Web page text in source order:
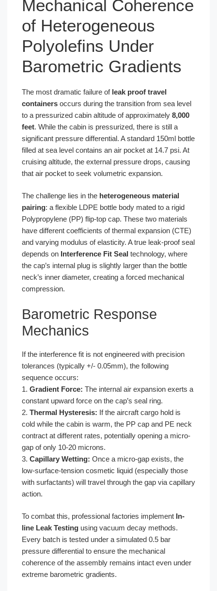
Mechanical Coherence
of Heterogeneous
Polyolefins Under
Barometric Gradients
The most dramatic failure of leak proof travel
containers occurs during the transition from sea level
to a pressurized cabin altitude of approximately 8,000
feet. While the cabin is pressurized, there is still a
significant pressure differential. A standard 150ml bottle
filled at sea level contains an air pocket at 14.7 psi. At
cruising altitude, the external pressure drops, causing
that air pocket to seek volumetric expansion.
The challenge lies in the heterogeneous material
pairing: a flexible LDPE bottle body mated to a rigid
Polypropylene (PP) flip-top cap. These two materials
have different coefficients of thermal expansion (CTE)
and varying modulus of elasticity. A true leak-proof seal
depends on Interference Fit Seal technology, where
the cap’s internal plug is slightly larger than the bottle
neck’s inner diameter, creating a forced mechanical
compression.
Barometric Response
Mechanics
If the interference fit is not engineered with precision
tolerances (typically +/- 0.05mm), the following
sequence occurs:
1. Gradient Force: The internal air expansion exerts a
constant upward force on the cap’s seal ring.
2. Thermal Hysteresis: If the aircraft cargo hold is
cold while the cabin is warm, the PP cap and PE neck
contract at different rates, potentially opening a micro-
gap of only 10-20 microns.
3. Capillary Wetting: Once a micro-gap exists, the
low-surface-tension cosmetic liquid (especially those
with surfactants) will travel through the gap via capillary
action.
To combat this, professional factories implement In-
line Leak Testing using vacuum decay methods.
Every batch is tested under a simulated 0.5 bar
pressure differential to ensure the mechanical
coherence of the assembly remains intact even under
extreme barometric gradients.